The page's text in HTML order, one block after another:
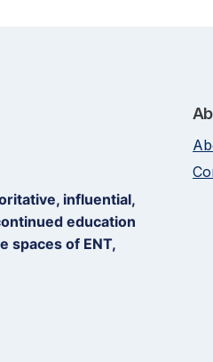
influential,
education
spaces of ENT,